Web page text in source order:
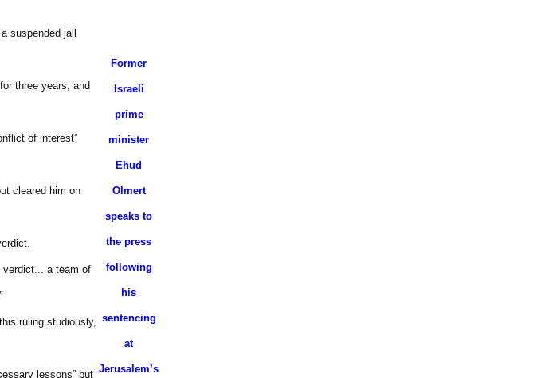
Former
Israeli
prime
minister
Ehud
Olmert
speaks to
the press
following
his
sentencing
at
Jerusalem’s
suspended jail
three years, and
of interest”
cleared him on
verdict... a team of
ruling studiously,
lessons” but